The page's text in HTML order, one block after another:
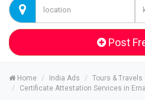
Post
Home India Ads Tours & Travels
Certificate Attestation Services in